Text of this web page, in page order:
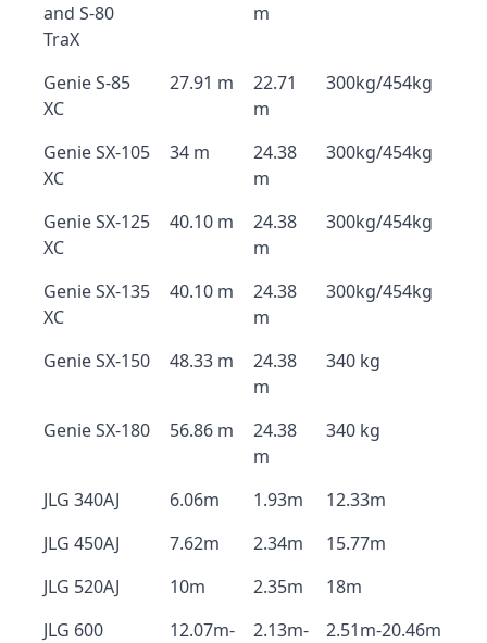
and S-80
TraX
m
Genie S-85
XC
27.91 m
22.71
m
300kg/454kg
Genie SX-105
XC
34 m
24.38
m
300kg/454kg
Genie SX-125
XC
40.10 m
24.38
m
300kg/454kg
Genie SX-135
XC
40.10 m
24.38
m
300kg/454kg
Genie SX-150 48.33 m
24.38
m
340 kg
Genie SX-180 56.86 m
24.38
m
340 kg
JLG 340AJ 6.06m 1.93m
12.33m
JLG 450AJ
7.62m 2.34m
15.77m
JLG 520AJ
10m 2.35m
18m
JLG 600
12.07m-
2.13m-
2.51m-20.46m